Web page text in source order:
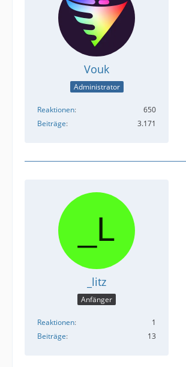
Vouk
Administrator
Reaktionen
650
Beiträge
3.171
_litz
Anfänger
Reaktionen
1
Beiträge
13